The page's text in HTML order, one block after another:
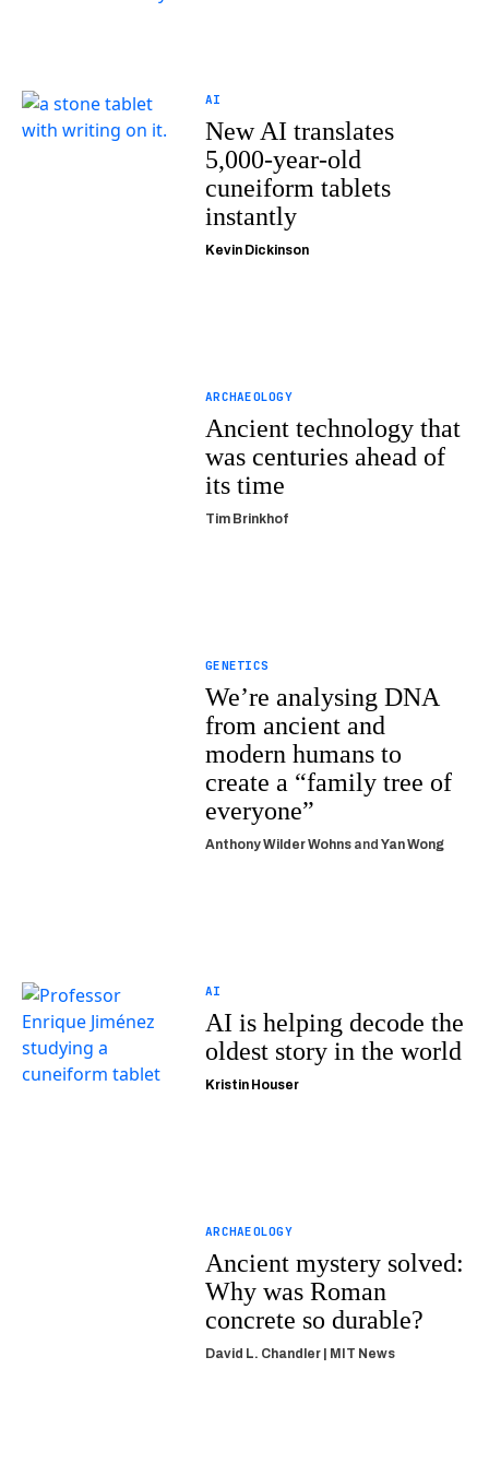
AI
New AI translates
5,000-year-old
cuneiform tablets
instantly
Kevin Dickinson
ARCHAEOLOGY
Ancient technology that
was centuries ahead of
its time
Tim Brinkhof
GENETICS
We’re analysing DNA
from ancient and
modern humans to
create a “family tree of
everyone”
Anthony Wilder Wohnsand Yan Wong
AI
AI is helping decode the
oldest story in the world
Kristin Houser
ARCHAEOLOGY
Ancient mystery solved:
Why was Roman
concrete so durable?
David L. Chandler | MIT News